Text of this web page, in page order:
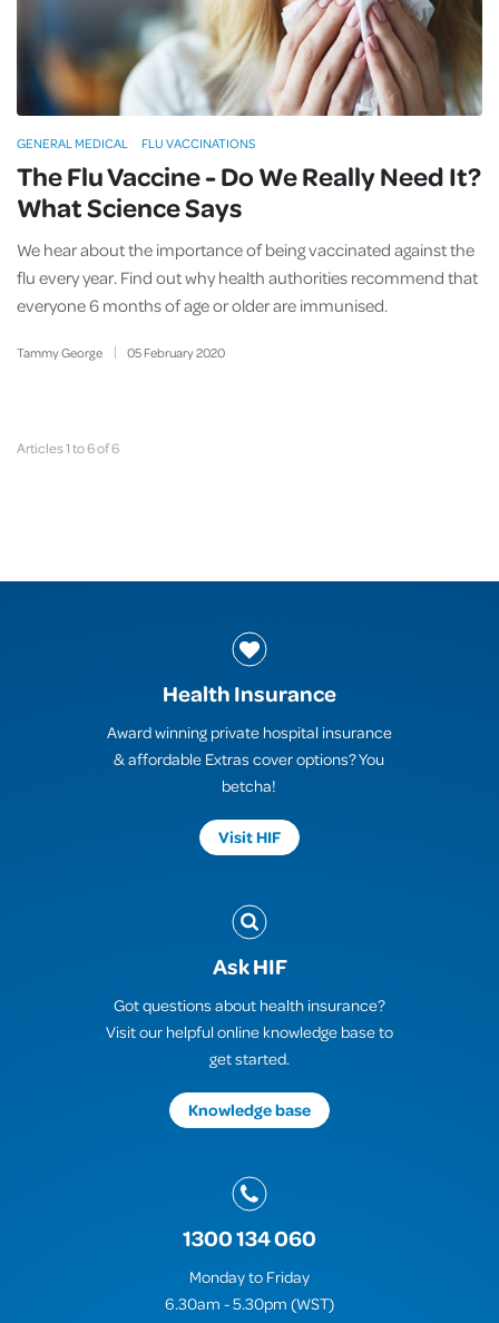
The Flu Vaccine - Do We Really Need It?
What Science Says
Tammy George 05 February2020
We hear about the importance of being vaccinated against the
flu every year. Find out why health authorities recommend that
everyone 6 months of age or older are immunised.
GENERAL MEDICAL FLU VACCINATIONS
Articles 1 to 6 of 6
Health Insurance
Award winning private hospital insurance
& affordable Extras cover options? You
betcha!
Visit HIF
Ask HIF
Got questions about health insurance?
Visit our helpful online knowledge base to
get started.
Knowledge base
1300 134 060
Monday to Friday
6.30am - 5.30pm (WST)